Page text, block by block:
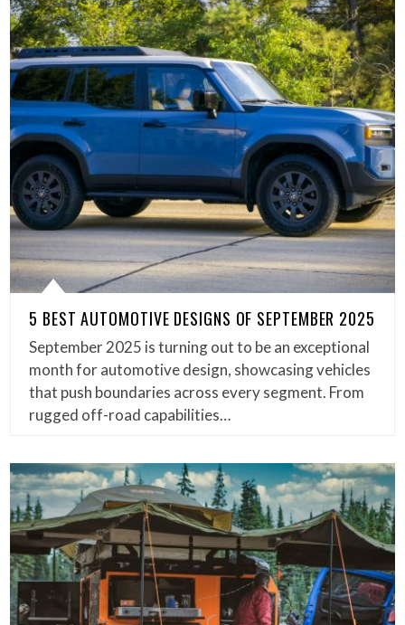
5 BEST AUTOMOTIVE DESIGNS OF SEPTEMBER 2025
September 2025 is turning out to be an exceptional
month for automotive design, showcasing vehicles
that push boundaries across every segment. From
rugged off-road capabilities…